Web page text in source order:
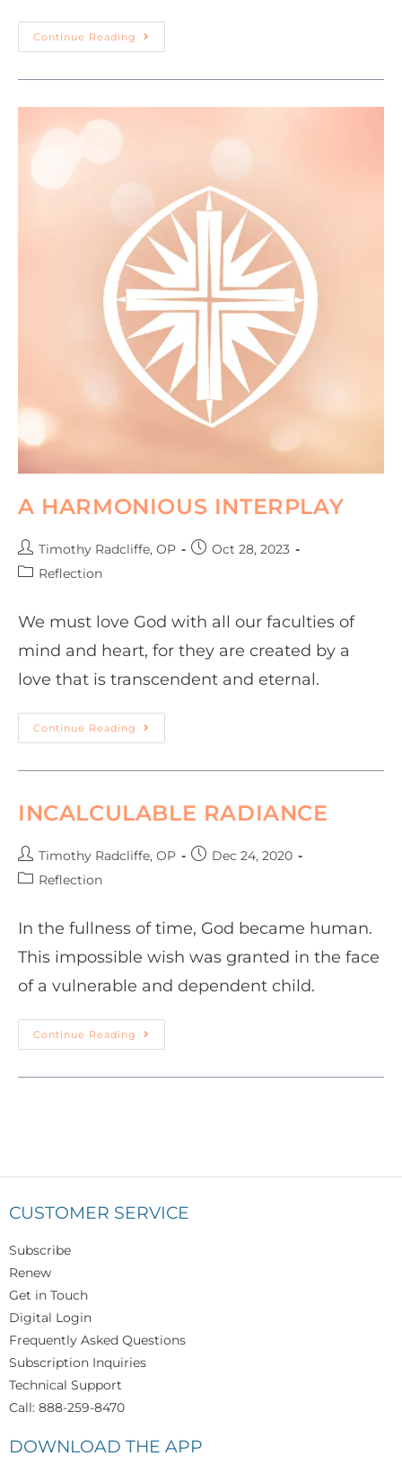
Continue Reading
A HARMONIOUS INTERPLAY
Timothy Radcliffe, OP
Oct 28, 2023
Reflection
We must love God with all our faculties of
mind and heart, for they are created by a
love that is transcendent and eternal.
Continue Reading
INCALCULABLE RADIANCE
Timothy Radcliffe, OP
Dec 24, 2020
Reflection
In the fullness of time, God became human.
This impossible wish was granted in the face
of a vulnerable and dependent child.
Continue Reading
CUSTOMER SERVICE
Subscribe
Renew
Get in Touch
Digital Login
Frequently Asked Questions
Subscription Inquiries
Technical Support
Call: 888-259-8470
DOWNLOAD THE APP